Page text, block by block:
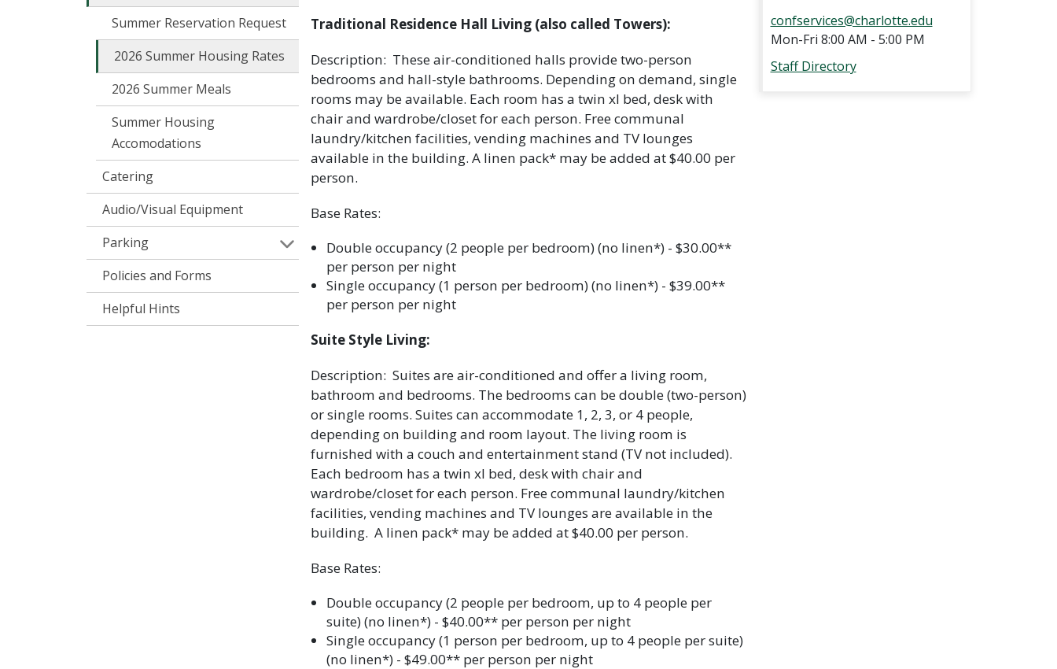
Summer Reservation Request
2026 Summer Housing Rates
2026 Summer Meals
Summer Housing
Accomodations
Catering
Audio/Visual Equipment
Parking
Policies and Forms
Helpful Hints
Traditional Residence Hall Living (also called Towers):
Description: These air-conditioned halls provide two-person
bedrooms and hall-style bathrooms. Depending on demand, single
rooms may be available. Each room has a twin xl bed, desk with
chair and wardrobe/closet for each person. Free communal
laundry/kitchen facilities, vending machines and TV lounges
available in the building. A linen pack* may be added at $40.00 per
person.
Base Rates:
Double occupancy (2 people per bedroom) (no linen*) - $30.00**
per person per night
Single occupancy (1 person per bedroom) (no linen*) - $39.00**
per person per night
Suite Style Living:
Description: Suites are air-conditioned and offer a living room,
bathroom and bedrooms. The bedrooms can be double (two-person)
or single rooms. Suites can accommodate 1, 2, 3, or 4 people,
depending on building and room layout. The living room is
furnished with a couch and entertainment stand (TV not included).
Each bedroom has a twin xl bed, desk with chair and
wardrobe/closet for each person. Free communal laundry/kitchen
facilities, vending machines and TV lounges are available in the
building. A linen pack* may be added at $40.00 per person.
Base Rates:
Double occupancy (2 people per bedroom, up to 4 people per
suite) (no linen*) - $40.00** per person per night
Single occupancy (1 person per bedroom, up to 4 people per suite)
(no linen*) - $49.00** per person per night
confservices@charlotte.edu
Mon-Fri 8:00 AM - 5:00 PM
Staff Directory